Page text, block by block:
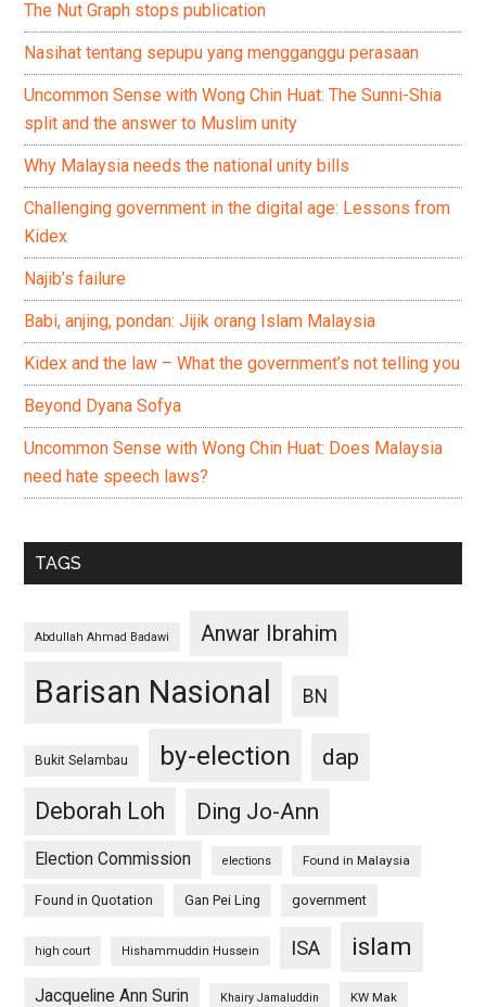
The Nut Graph stops publication
Nasihat tentang sepupu yang mengganggu perasaan
Uncommon Sense with Wong Chin Huat: The Sunni-Shia
split and the answer to Muslim unity
Why Malaysia needs the national unity bills
Challenging government in the digital age: Lessons from
Kidex
Najib’s failure
Babi, anjing, pondan: Jijik orang Islam Malaysia
Kidex and the law – What the government’s not telling you
Beyond Dyana Sofya
Uncommon Sense with Wong Chin Huat: Does Malaysia
need hate speech laws?
TAGS
Abdullah Ahmad Badawi Anwar Ibrahim
Barisan Nasional BN
Bukit Selambau by-election
dap
Deborah Loh
Ding Jo-Ann
Election Commission elections Found in Malaysia
Found in Quotation Gan Pei Ling government
high court Hishammuddin Hussein ISA islam
Jacqueline Ann Surin Khairy Jamaluddin KW Mak